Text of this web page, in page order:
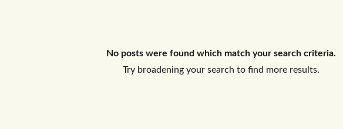
No posts were found which match your search criteria.
Try broadening your search to find more results.
Don't have an account?Sign Up